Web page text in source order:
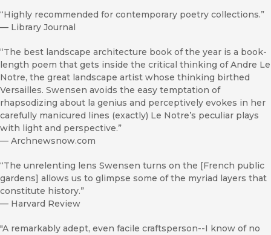
“Highly recommended for contemporary poetry collections.”
— Library Journal
“The best landscape architecture book of the year is a book-
length poem that gets inside the critical thinking of Andre Le
Notre, the great landscape artist whose thinking birthed
Versailles. Swensen avoids the easy temptation of
rhapsodizing about la genius and perceptively evokes in her
carefully manicured lines (exactly) Le Notre’s peculiar plays
with light and perspective.”
— Archnewsnow.com
“The unrelenting lens Swensen turns on the [French public
gardens] allows us to glimpse some of the myriad layers that
constitute history.”
— Harvard Review
"A remarkably adept, even facile craftsperson--I know of no